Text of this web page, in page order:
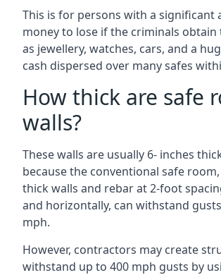
This is for persons with a significant
money to lose if the criminals obtain
as jewellery, watches, cars, and a
cash dispersed over many safes
How thick are safe
walls?
These walls are usually 6- inches
because the conventional safe
thick walls and rebar at 2-foot
and horizontally, can withstand
mph.
However, contractors may create
withstand up to 400 mph gusts by